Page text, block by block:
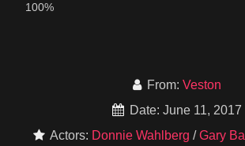
100%
From: Veston
Date: June 11, 2017
Actors: Donnie Wahlberg /Gary